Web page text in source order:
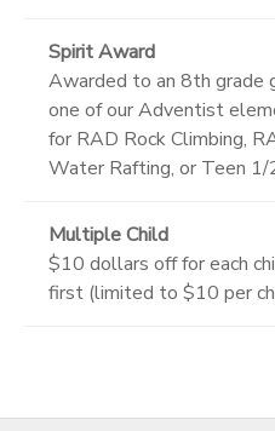
Spirit Award
Awarded to an 8th grade
one of our Adventist
for RAD Rock Climbing,
Water Rafting, or Teen 1/
Multiple Child
$10 dollars off for each
first (limited to $10 per